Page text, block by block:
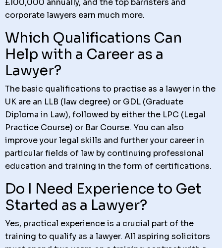
£100,000 annually, and the top barristers and
corporate lawyers earn much more.
Which Qualifications Can
Help with a Career as a
Lawyer?
The basic qualifications to practise as a lawyer in the
UK are an LLB (law degree) or GDL (Graduate
Diploma in Law), followed by either the LPC (Legal
Practice Course) or Bar Course. You can also
improve your legal skills and further your career in
particular fields of law by continuing professional
education and training in the form of certifications.
Do I Need Experience to Get
Started as a Lawyer?
Yes, practical experience is a crucial part of the
training to qualify as a lawyer. All aspiring solicitors